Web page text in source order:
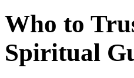
Who to
Spiritual